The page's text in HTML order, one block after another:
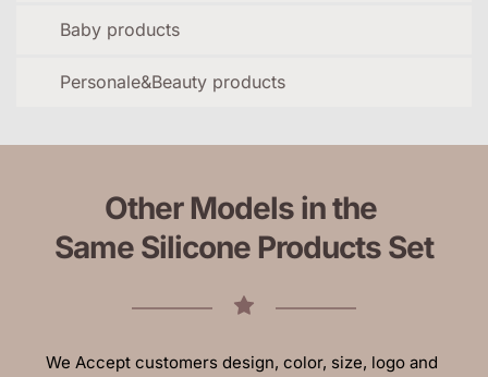
Baby products
Personale&Beauty products
Other Models in the
Same Silicone Products Set
We Accept customers design, color, size, logo and